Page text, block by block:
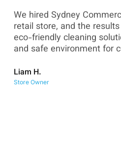
We hired Sydney
retail store, and the
eco-friendly cleaning
and safe environment for
Liam H.
Store Owner